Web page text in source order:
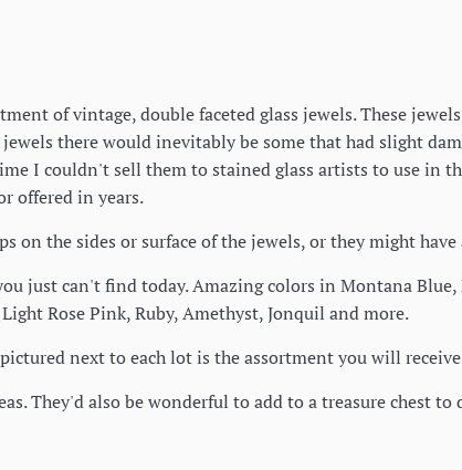
of vintage, double faceted glass jewels. These
there would inevitably be some that had slight
I couldn't sell them to stained glass artists to use in
offered in years.
on the sides or surface of the jewels, or they might
just can't find today. Amazing colors in Montana Blue,
Rose Pink, Ruby, Amethyst, Jonquil and more.
next to each lot is the assortment you will
They'd also be wonderful to add to a treasure chest